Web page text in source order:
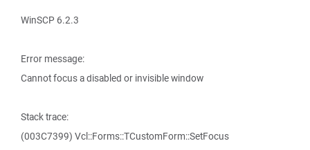
WinSCP 6.2.3
Error message:
Cannot focus a disabled or invisible window
Stack trace:
(003C7399) Vcl::Forms::TCustomForm::SetFocus